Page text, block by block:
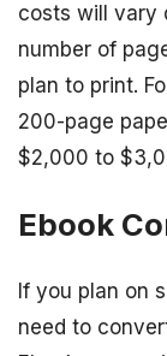
costs will vary
number of
plan to print.
200-page
$2,000 to
Ebook
If you plan on
need to